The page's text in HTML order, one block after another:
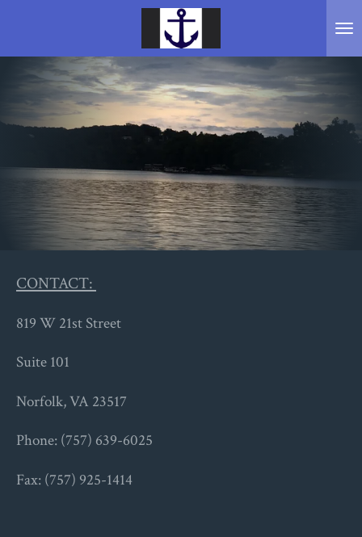
content
CONTACT:
819 W 21st Street
Suite 101
Norfolk, VA 23517
Phone: (757) 639-6025
Fax: (757) 925-1414